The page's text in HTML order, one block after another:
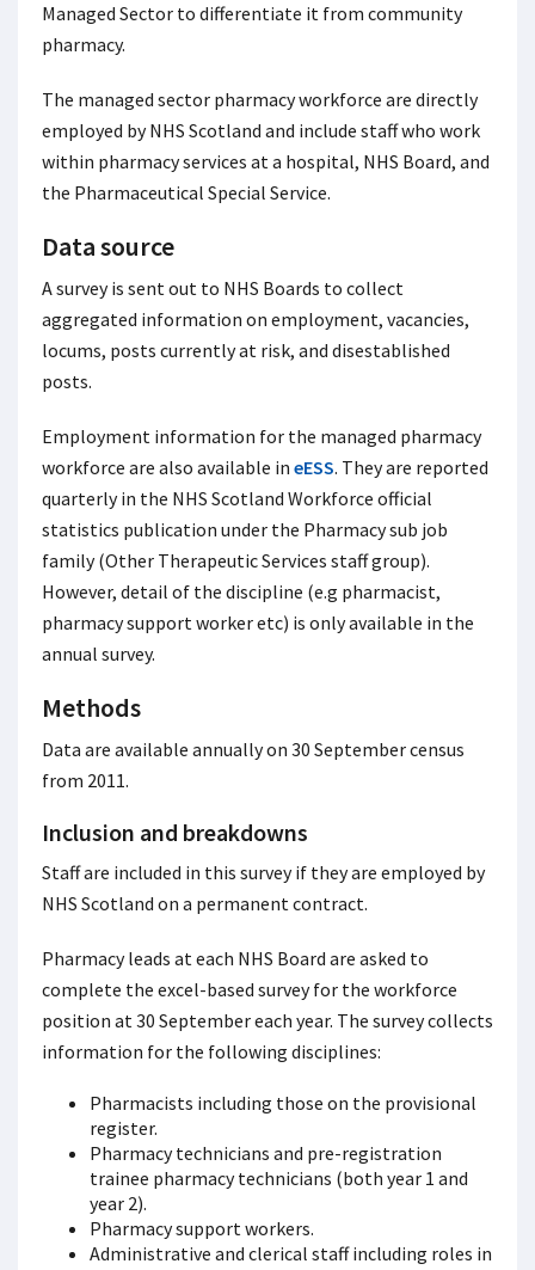
Managed Sector to differentiate it from community
pharmacy.
The managed sector pharmacy workforce are directly
employed by NHS Scotland and include staff who work
within pharmacy services at a hospital, NHS Board, and
the Pharmaceutical Special Service.
Data source
A survey is sent out to NHS Boards to collect
aggregated information on employment, vacancies,
locums, posts currently at risk, and disestablished
posts.
Employment information for the managed pharmacy
workforce are also available in eESS. They are reported
quarterly in the NHS Scotland Workforce official
statistics publication under the Pharmacy sub job
family (Other Therapeutic Services staff group).
However, detail of the discipline (e.g pharmacist,
pharmacy support worker etc) is only available in the
annual survey.
Methods
Data are available annually on 30 September census
from 2011.
Inclusion and breakdowns
Staff are included in this survey if they are employed by
NHS Scotland on a permanent contract.
Pharmacy leads at each NHS Board are asked to
complete the excel-based survey for the workforce
position at 30 September each year. The survey collects
information for the following disciplines:
Pharmacists including those on the provisional
register.
Pharmacy technicians and pre-registration
trainee pharmacy technicians (both year 1 and
year 2).
Pharmacy support workers.
Administrative and clerical staff including roles in